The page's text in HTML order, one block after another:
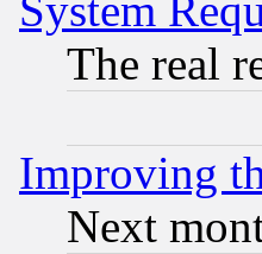
System
The real
Improving
Next